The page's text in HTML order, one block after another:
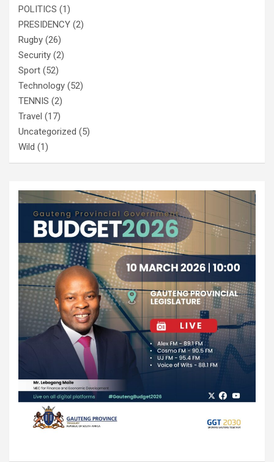
POLITICS (1)
PRESIDENCY (2)
Rugby (26)
Security (2)
Sport (52)
Technology (52)
TENNIS (2)
Travel (17)
Uncategorized (5)
Wild (1)